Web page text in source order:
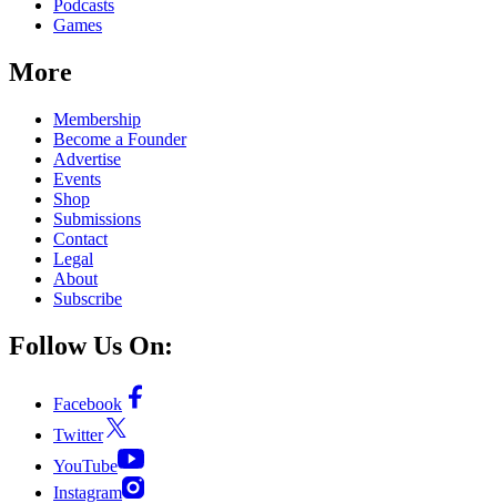
Podcasts
Games
More
Membership
Become a Founder
Advertise
Events
Shop
Submissions
Contact
Legal
About
Subscribe
Follow Us On:
Facebook
Twitter
YouTube
Instagram